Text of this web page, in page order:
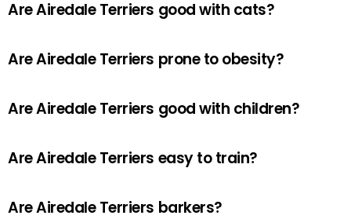
Are Airedale Terriers good with cats?
Are Airedale Terriers prone to obesity?
Are Airedale Terriers good with children?
Are Airedale Terriers easy to train?
Are Airedale Terriers barkers?